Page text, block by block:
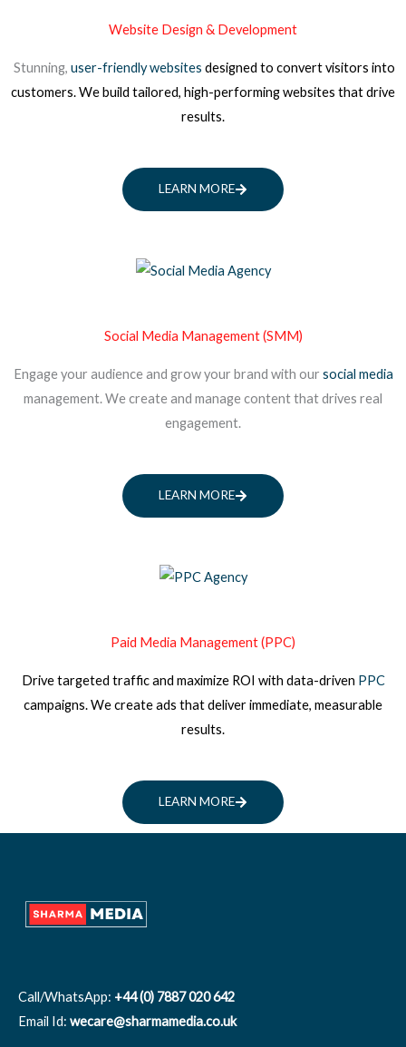
Website Design & Development
Stunning, user-friendly websites designed to convert visitors into
customers. We build tailored, high-performing websites that drive
results.
LEARN MORE
Social Media Management (SMM)
Engage your audience and grow your brand with our social media
management. We create and manage content that drives real
engagement.
LEARN MORE
Paid Media Management (PPC)
Drive targeted traffic and maximize ROI with data-driven PPC
campaigns. We create ads that deliver immediate, measurable
results.
LEARN MORE
Call/WhatsApp: +44 (0) 7887 020 642
Email Id: wecare@sharmamedia.co.uk